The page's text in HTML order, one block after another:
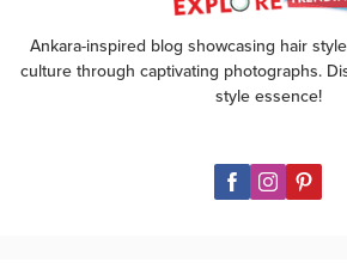
Ankara-inspired blog showcasing hair
culture through captivating photographs.
style essence!